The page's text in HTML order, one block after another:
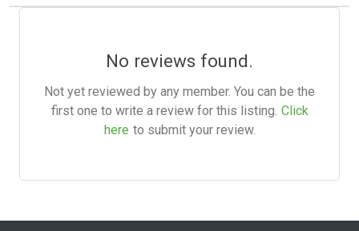
No reviews found.
Not yet reviewed by any member. You can be the
first one to write a review for this listing. Click
here to submit your review.